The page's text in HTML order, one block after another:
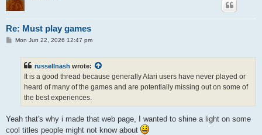
Re: Must play games
PMon Jun 22, 2026 12:47 pm
russellnash wrote:
It is a good thread because generally Atari users have never played or
heard of many of the games and are potentially missing out on some of
the best experiences.
Yeah that's why i made that web page, I wanted to shine a light on some
cool titles people might not know about